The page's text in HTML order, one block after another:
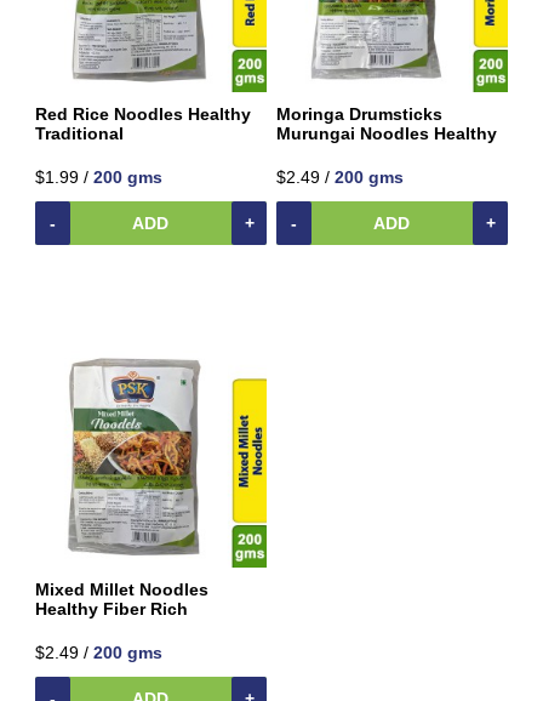
Red Rice Noodles Healthy
Traditional
$1.99 / 200 gms
- ADD +
Moringa Drumsticks
Murungai Noodles Healthy
$2.49 / 200 gms
- ADD +
Mixed Millet Noodles
Healthy Fiber Rich
$2.49 / 200 gms
Bathroom
Linen
Beverages
Clay
Products
Coconut
pulses
Canned
Foods
Fruits
Nuts
Products